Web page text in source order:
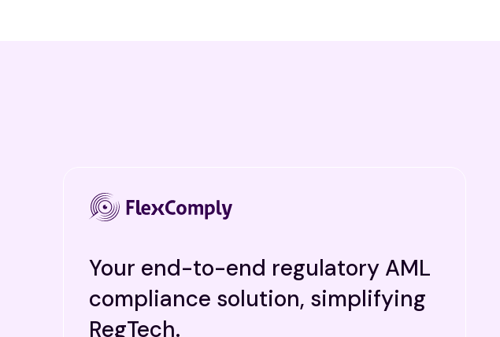
Your end-to-end regulatory AML
compliance solution, simplifying
RegTech.